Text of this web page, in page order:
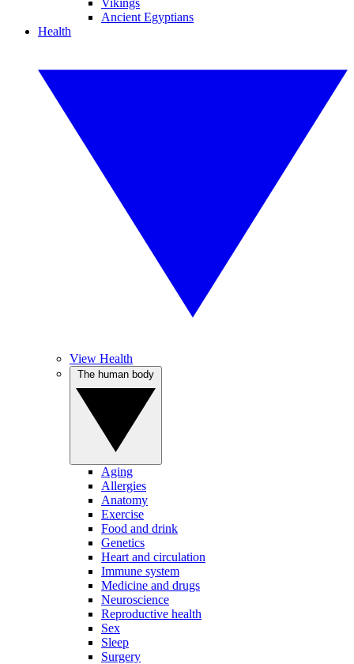
Vikings
Ancient Egyptians
Health
View Health
Aging
Allergies
Anatomy
Exercise
Food and drink
Genetics
Heart and circulation
Immune system
Medicine and drugs
Neuroscience
Reproductive health
Sex
Sleep
Surgery